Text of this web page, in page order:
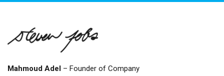
Mahmoud Adel – Founder of Company